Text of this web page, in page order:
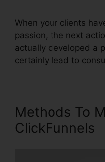
When your clients
passion, the next
actually developed a
certainly lead to
Methods To
ClickFunnels